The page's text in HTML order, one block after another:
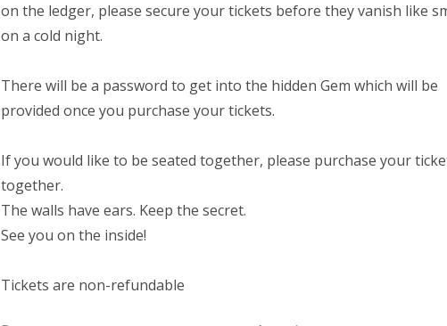
on the ledger, please secure your tickets before they vanish like
on a cold night.
There will be a password to get into the hidden Gem which will be
provided once you purchase your tickets.
If you would like to be seated together, please purchase your
together.
The walls have ears. Keep the secret.
See you on the inside!
Tickets are non-refundable